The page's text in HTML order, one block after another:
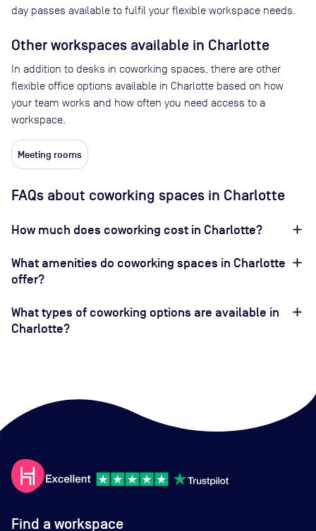
day passes available to fulfil your flexible workspace needs.
Other workspaces available in Charlotte
In addition to desks in coworking spaces, there are other
flexible office options available in Charlotte based on how
your team works and how often you need access to a
workspace.
Meeting rooms
FAQs about coworking spaces in Charlotte
How much does coworking cost in Charlotte?
What amenities do coworking spaces in Charlotte
offer?
What types of coworking options are available in
Charlotte?
Find a workspace